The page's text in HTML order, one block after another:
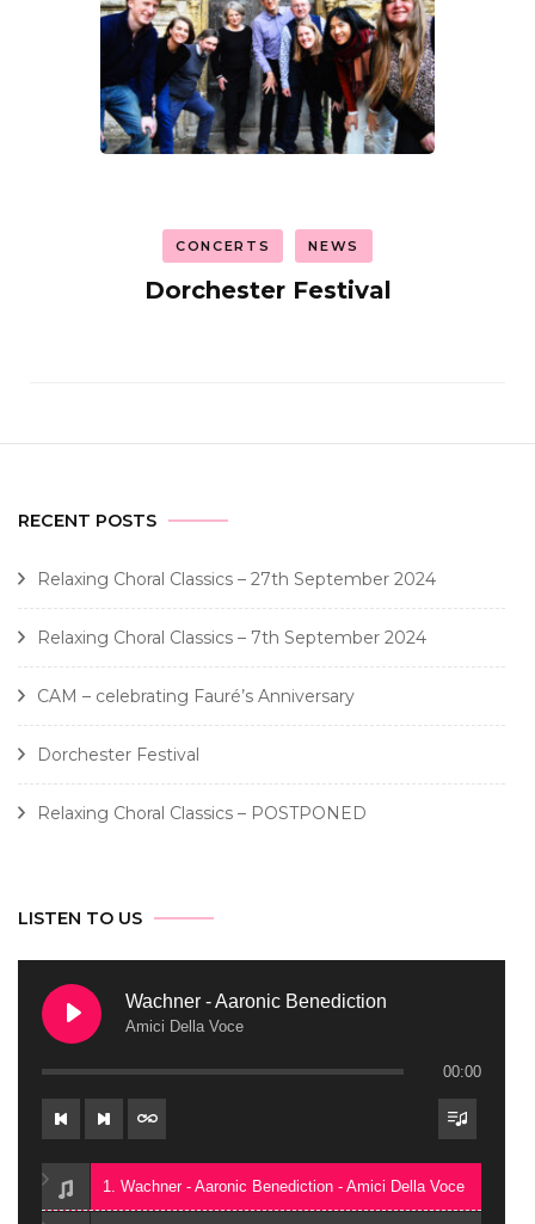
CONCERTS NEWS
Dorchester Festival
RECENT POSTS
Relaxing Choral Classics – 27th September 2024
Relaxing Choral Classics – 7th September 2024
CAM – celebrating Fauré’s Anniversary
Dorchester Festival
Relaxing Choral Classics – POSTPONED
LISTEN TO US
Wachner - Aaronic Benediction
Amici Della Voce
00:00
1. Wachner - Aaronic Benediction - Amici Della Voce